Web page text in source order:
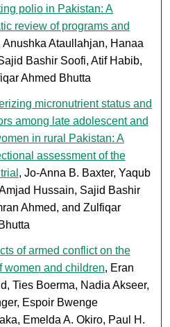
polio in Pakistan: A
review of programs and
Anushka Ataullahjan, Hanaa
Bashir Soofi, Atif Habib,
Ahmed Bhutta
micronutrient status and
among late adolescent and
in rural Pakistan: A
assessment of the
, Jo-Anna B. Baxter, Yaqub
Hussain, Sajid Bashir
Ahmed, and Zulfiqar
of armed conflict on the
women and children, Eran
Ties Boerma, Nadia Akseer,
Espoir Bwenge
Emelda A. Okiro, Paul H.